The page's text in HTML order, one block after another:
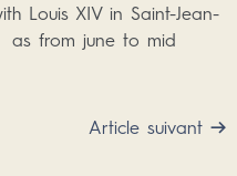
Louis XIV in Saint-Jean-
as from june to mid
Article suivant